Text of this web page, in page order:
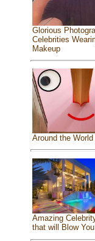
Glorious
Celebrities
Makeup
Around the World
Amazing
that will Blow